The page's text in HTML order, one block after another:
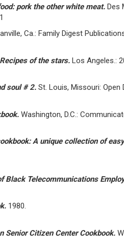
pork the other white meat. Des
Ca.: Family Digest
of the stars. Los Angeles.:
soul # 2. St. Louis, Missouri: Open
Washington, D.C.:
A unique collection of
Black Telecommunications
1980.
Senior Citizen Center Cookbook.